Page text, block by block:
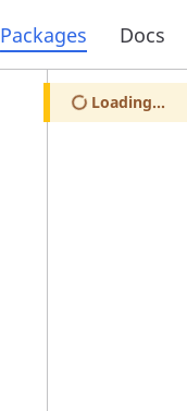
Packages Docs
Loading...